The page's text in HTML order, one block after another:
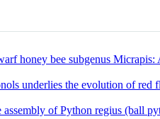
honey bee subgenus
underlies the evolution of red
of Python regius (ball